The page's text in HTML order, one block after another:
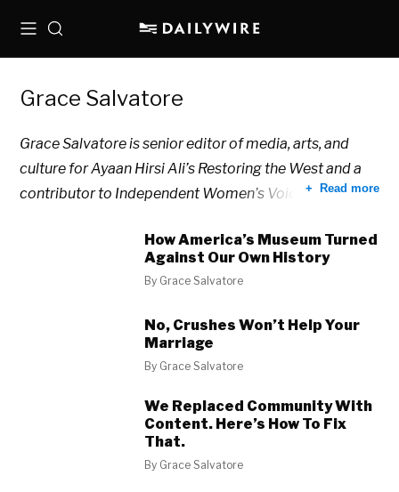
MenuSearch
Grace Salvatore
Grace Salvatore is senior editor of media, arts, and
culture for Ayaan Hirsi Ali’s Restoring the West and a
contributor to Independent Women’s Voice.
Read more
How America’s Museum Turned
Against Our Own History
By Grace Salvatore
No, Crushes Won’t Help Your
Marriage
By Grace Salvatore
We Replaced Community With
Content. Here’s How To Fix
That.
By Grace Salvatore